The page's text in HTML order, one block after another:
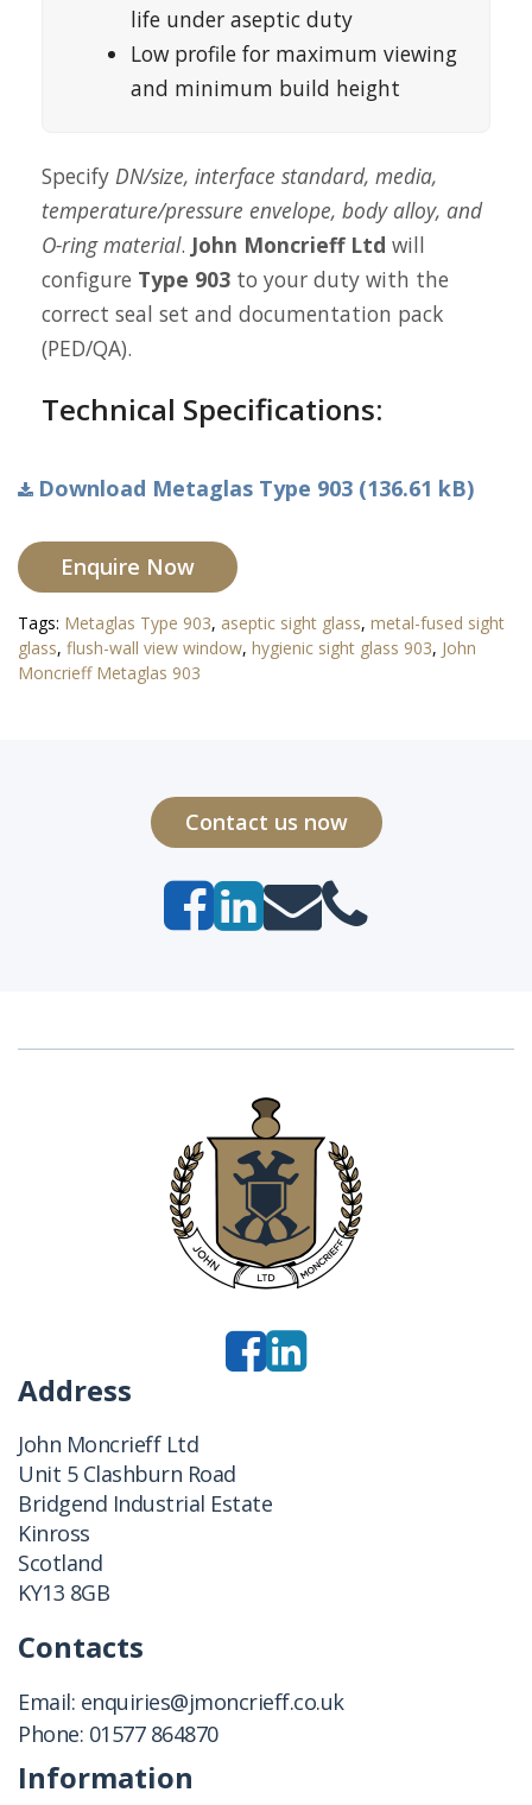
life under aseptic duty
Low profile for maximum viewing
and minimum build height
Specify DN/size, interface standard, media,
temperature/pressure envelope, body alloy, and
O-ring material. John Moncrieff Ltd will
configure Type 903 to your duty with the
correct seal set and documentation pack
(PED/QA).
Technical Specifications:
Download Metaglas Type 903 (136.61 kB)
Enquire Now
Tags: Metaglas Type 903, aseptic sight glass, metal-fused sight
glass, flush-wall view window, hygienic sight glass 903, John
Moncrieff Metaglas 903
Contact us now
Address
John Moncrieff Ltd
Unit 5 Clashburn Road
Bridgend Industrial Estate
Kinross
Scotland
KY13 8GB
Contacts
Email: enquiries@jmoncrieff.co.uk
Phone: 01577 864870
Information